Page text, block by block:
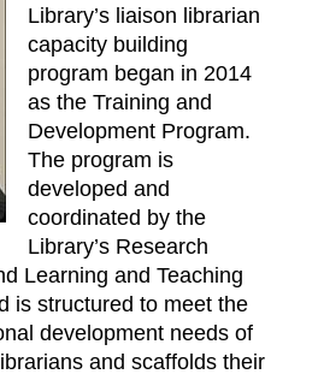
Library’s liaison librarian
capacity building
program began in 2014
as the Training and
Development Program.
The program is
developed and
coordinated by the
Library’s Research
Learning and Teaching
is structured to meet the
development needs of
and scaffolds their